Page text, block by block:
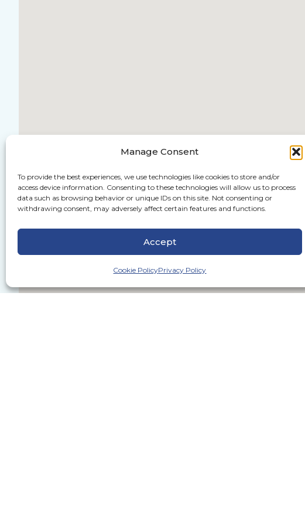
Manage Consent
To provide the best experiences, we use technologies like cookies to store and/or
access device information. Consenting to these technologies will allow us to process
data such as browsing behavior or unique IDs on this site. Not consenting or
withdrawing consent, may adversely affect certain features and functions.
Accept
Cookie PolicyPrivacy Policy